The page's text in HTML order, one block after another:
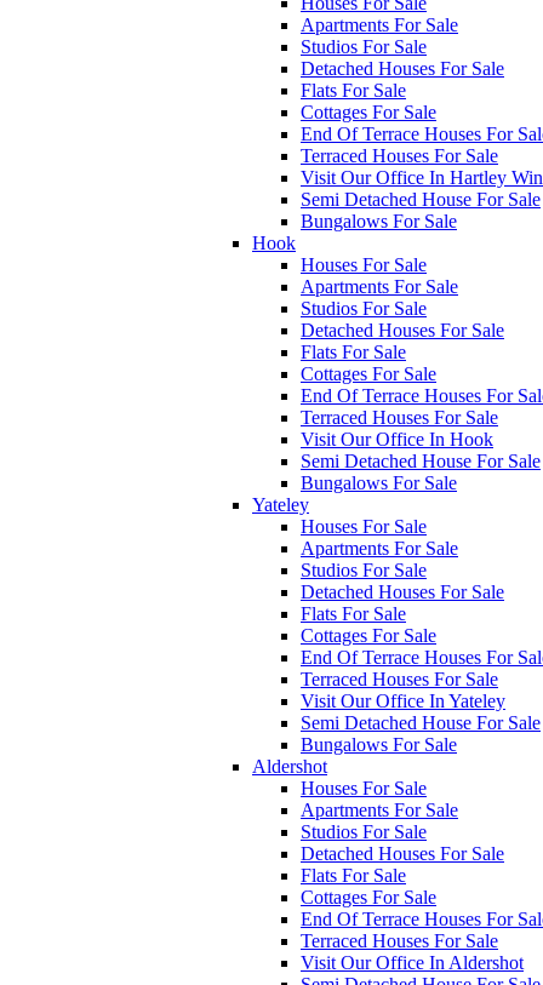
Apartments For Sale
Studios For Sale
Detached Houses For Sale
Flats For Sale
Cottages For Sale
End Of Terrace Houses For
Terraced Houses For Sale
Visit Our Office In Hartley
Semi Detached House For Sale
Bungalows For Sale
Hook
Houses For Sale
Apartments For Sale
Studios For Sale
Detached Houses For Sale
Flats For Sale
Cottages For Sale
End Of Terrace Houses For
Terraced Houses For Sale
Visit Our Office In Hook
Semi Detached House For Sale
Bungalows For Sale
Yateley
Houses For Sale
Apartments For Sale
Studios For Sale
Detached Houses For Sale
Flats For Sale
Cottages For Sale
End Of Terrace Houses For
Terraced Houses For Sale
Visit Our Office In Yateley
Semi Detached House For Sale
Bungalows For Sale
Aldershot
Houses For Sale
Apartments For Sale
Studios For Sale
Detached Houses For Sale
Flats For Sale
Cottages For Sale
End Of Terrace Houses For
Terraced Houses For Sale
Visit Our Office In Aldershot